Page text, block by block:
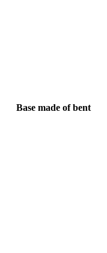
Base made of bent